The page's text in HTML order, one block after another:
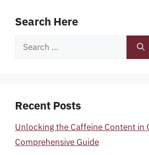
Search Here
Search
Recent Posts
Unlocking the Caffeine Content in
Comprehensive Guide